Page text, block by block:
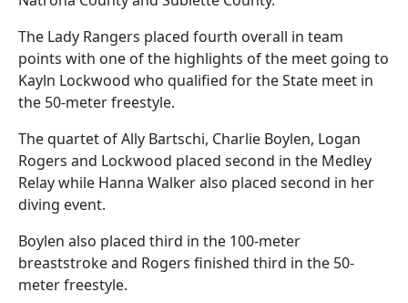
The Lady Rangers placed fourth overall in team
points with one of the highlights of the meet going to
Kayln Lockwood who qualified for the State meet in
the 50-meter freestyle.
The quartet of Ally Bartschi, Charlie Boylen, Logan
Rogers and Lockwood placed second in the Medley
Relay while Hanna Walker also placed second in her
diving event.
Boylen also placed third in the 100-meter
breaststroke and Rogers finished third in the 50-
meter freestyle.